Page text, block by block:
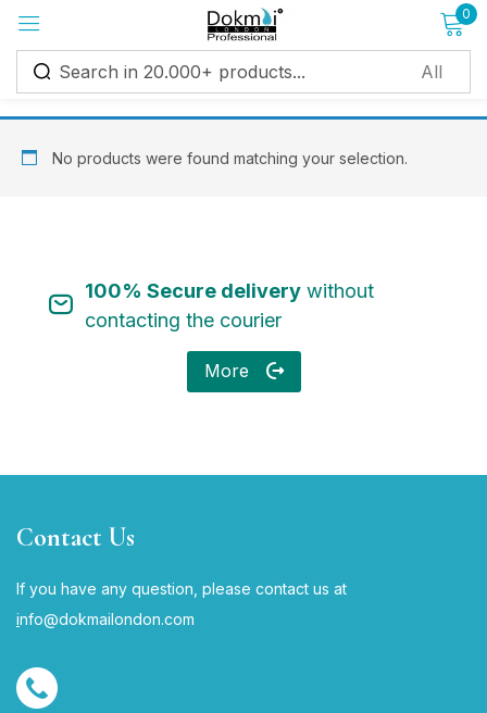
0
No products were found matching your selection.
100% Secure deliverywithout
contacting the courier
More
Contact Us
If you have any question, please contact us at
info@dokmailondon.com
Sign in
Log in
Create an account